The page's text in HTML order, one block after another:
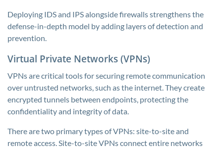
Deploying IDS and IPS alongside firewalls strengthens the
defense-in-depth model by adding layers of detection and
prevention.
Virtual Private Networks (VPNs)
VPNs are critical tools for securing remote communication
over untrusted networks, such as the internet. They create
encrypted tunnels between endpoints, protecting the
confidentiality and integrity of data.
There are two primary types of VPNs: site-to-site and
remote access. Site-to-site VPNs connect entire networks